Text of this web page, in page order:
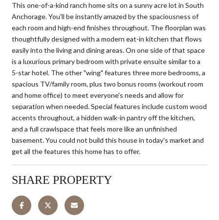
This one-of-a-kind ranch home sits on a sunny acre lot in South
Anchorage. You'll be instantly amazed by the spaciousness of
each room and high-end finishes throughout. The floorplan was
thoughtfully designed with a modern eat-in kitchen that flows
easily into the living and dining areas. On one side of that space
is a luxurious primary bedroom with private ensuite similar to a
5-star hotel. The other "wing" features three more bedrooms, a
spacious TV/family room, plus two bonus rooms (workout room
and home office) to meet everyone's needs and allow for
separation when needed. Special features include custom wood
accents throughout, a hidden walk-in pantry off the kitchen,
and a full crawlspace that feels more like an unfinished
basement. You could not build this house in today's market and
get all the features this home has to offer.
SHARE PROPERTY